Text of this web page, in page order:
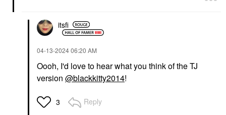
itsfi
‎04-13-202406:20 AM
Oooh, I'd love to hear what you think of the TJ
version @blackkitty2014!
3 Reply